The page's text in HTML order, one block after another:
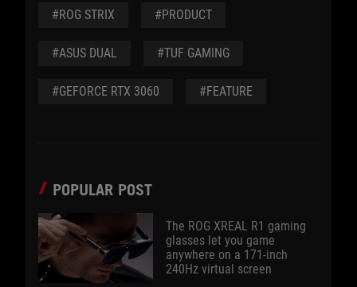
#ROG STRIX #PRODUCT
#ASUS DUAL #TUF GAMING
#GEFORCE RTX 3060 #FEATURE
POPULAR POST
The ROG XREAL R1 gaming
glasses let you game
anywhere on a 171-inch
240Hz virtual screen